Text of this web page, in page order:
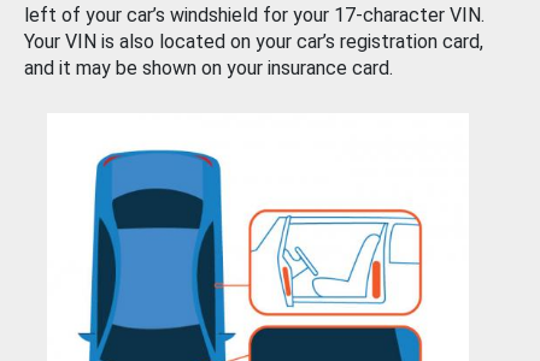
left of your car’s windshield for your 17-character VIN.
Your VIN is also located on your car’s registration card,
and it may be shown on your insurance card.